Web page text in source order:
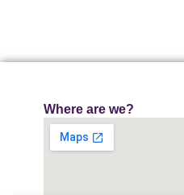
Where are we?